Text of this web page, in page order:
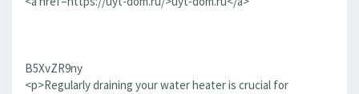
B5XvZR9ny
<p>Regularly draining your water heater is crucial for